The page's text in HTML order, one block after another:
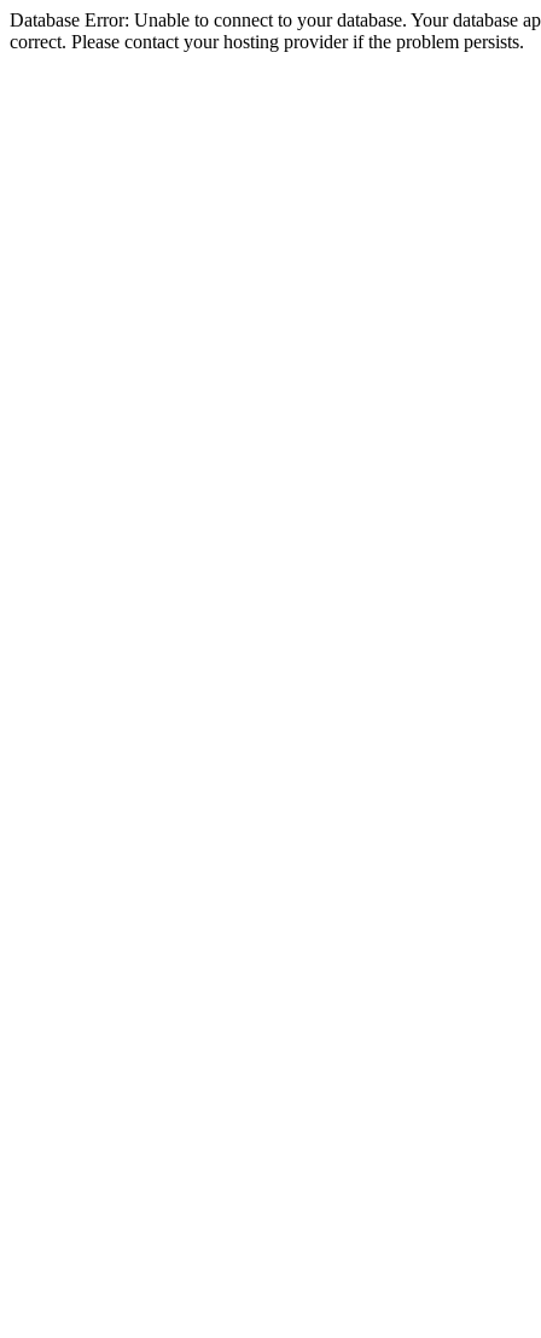
Database Error: Unable to connect to your database. Your database
correct. Please contact your hosting provider if the problem persists.